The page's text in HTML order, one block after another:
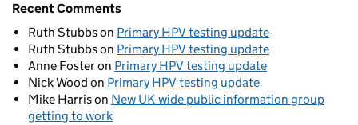
Recent Comments
Ruth Stubbson Primary HPV testing update
Ruth Stubbson Primary HPV testing update
Anne Fosteron Primary HPV testing update
Nick Wood on Primary HPV testing update
Mike Harrison New UK-wide public information group
getting to work